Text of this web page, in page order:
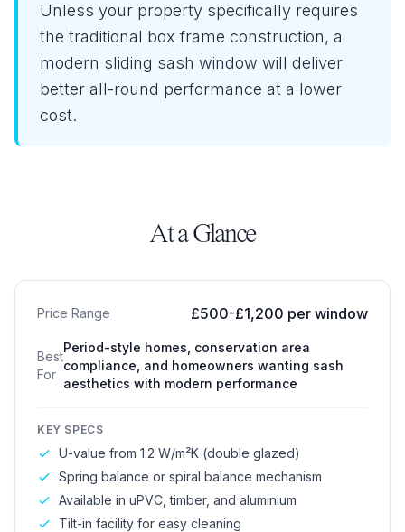
Unless your property specifically requires
the traditional box frame construction, a
modern sliding sash window will deliver
better all-round performance at a lower
cost.
At a Glance
Price Range £500-£1,200 per window
Best
For
Period-style homes, conservation area
compliance, and homeowners wanting sash
aesthetics with modern performance
KEY SPECS
U-value from 1.2 W/m²K (double glazed)
Spring balance or spiral balance mechanism
Available in uPVC, timber, and aluminium
Tilt-in facility for easy cleaning